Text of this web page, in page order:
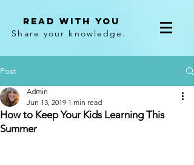
Read With You
Share your knowledge.
Post
How to Keep Your Kids Learning This
Summer
Admin
Jun 13, 2019 1 min read